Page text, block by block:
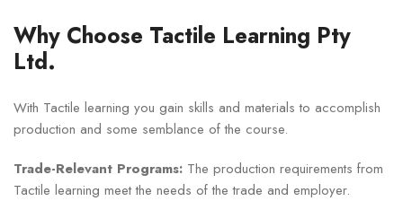
Why Choose Tactile Learning Pty
Ltd.
With Tactile learning you gain skills and materials to accomplish
production and some semblance of the course.
Trade-Relevant Programs: The production requirements from
Tactile learning meet the needs of the trade and employer.